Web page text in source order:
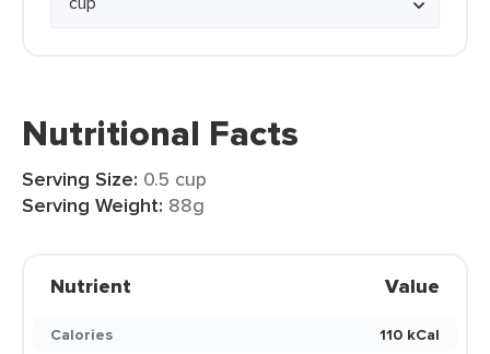
Nutritional Facts
Serving Size: 0.5 cup
Serving Weight: 88g
Nutrient Value
Calories
110 kCal